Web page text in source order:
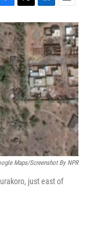
T
w
i
t
t
e
r
L
i
n
k
e
d
I
n
E
m
a
i
l
Maps/Screenshot By NPR
just east of